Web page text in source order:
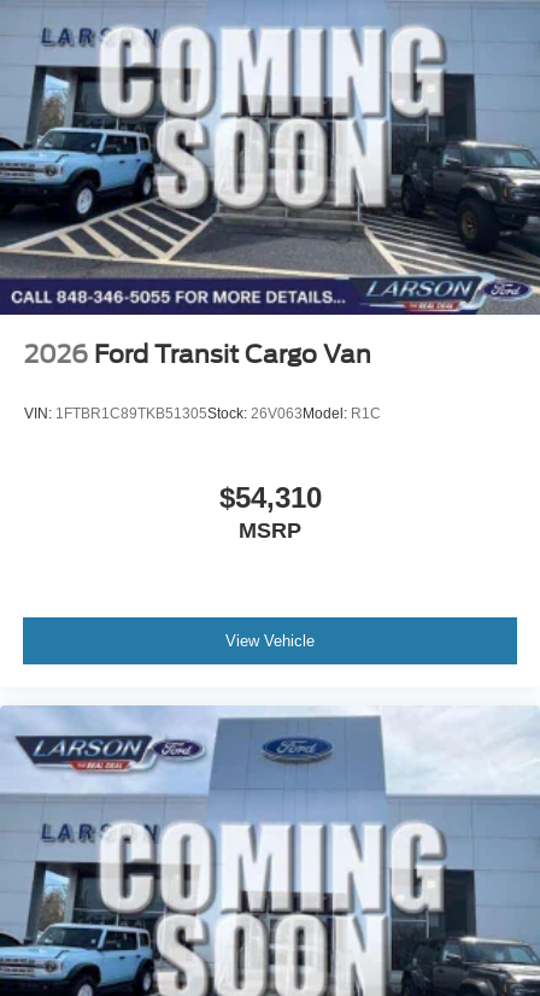
2026 Ford Transit Cargo Van
VIN: 1FTBR1C89TKB51305Stock: 26V063 Model: R1C
$54,310
MSRP
View Vehicle